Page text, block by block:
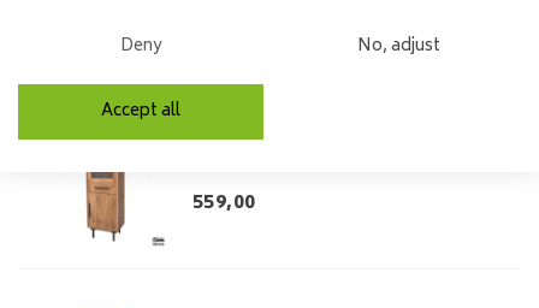
559,00
Deny No, adjust
Accept all